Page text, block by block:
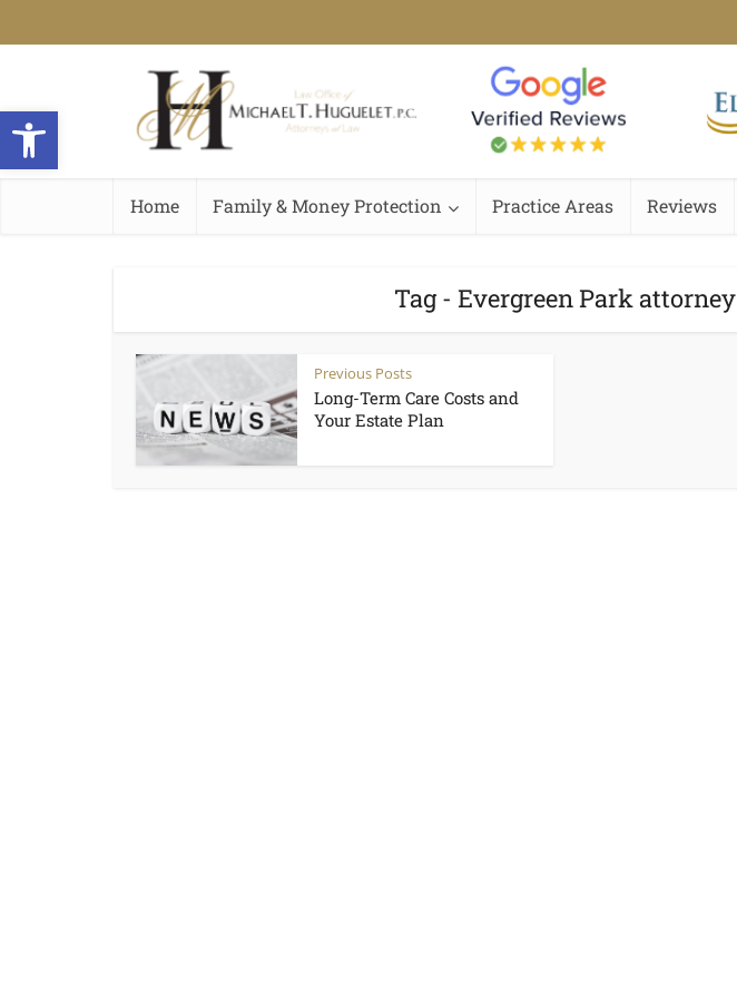
Open toolbar
Home Family & Money Protection Practice Areas Reviews
Tag - Evergreen Park attorney
Previous Posts
Long-Term Care Costs and
Your Estate Plan